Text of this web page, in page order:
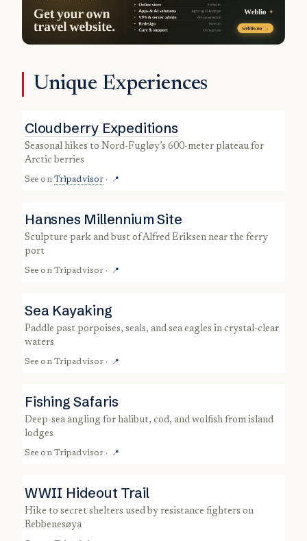
Unique Experiences
Cloudberry Expeditions
seasonal hikes to Nord-Fugløy’s 600-meter plateau for
Arctic berries
See on Tripadvisor · 📍
Hansnes Millennium Site
sculpture park and bust of Alfred Eriksen near the ferry
port
See on Tripadvisor · 📍
Sea Kayaking
paddle past porpoises, seals, and sea eagles in crystal-clear
waters
See on Tripadvisor · 📍
Fishing Safaris
deep-sea angling for halibut, cod, and wolfish from island
lodges
See on Tripadvisor · 📍
WWII Hideout Trail
hike to secret shelters used by resistance fighters on
Rebbenesøya